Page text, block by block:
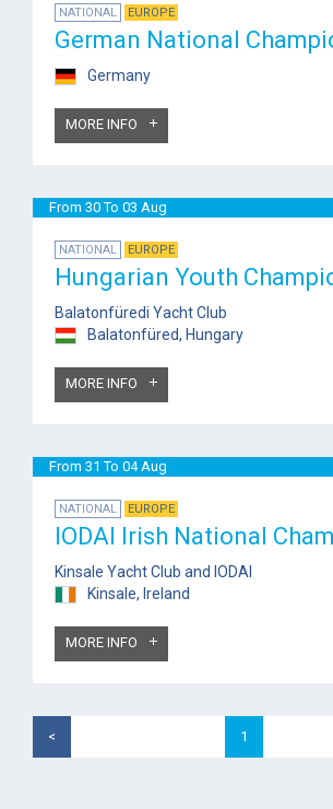
NATIONAL EUROPE
German National
Germany
MORE INFO
From 30 To 03 Aug
NATIONAL EUROPE
Hungarian Youth
Balatonfüredi Yacht Club
Balatonfüred, Hungary
MORE INFO
From 31 To 04 Aug
NATIONAL EUROPE
IODAI Irish National
Kinsale Yacht Club and IODAI
Kinsale, Ireland
MORE INFO
< 1